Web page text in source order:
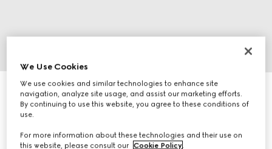
5
Cat eye optical frame
R 7 320
Variation
We Use Cookies
We use cookies and similar technologies to enhance site
navigation, analyze site usage, and assist our marketing efforts.
By continuing to use this website, you agree to these conditions of
use.
For more information about these technologies and their use on
this website, please consult our Cookie Policy.